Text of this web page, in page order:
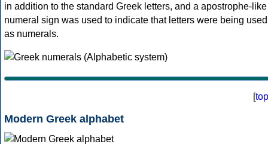
in addition to the standard Greek letters, and a apostrophe-like
numeral sign was used to indicate that letters were being used
as numerals.
[top
Modern Greek alphabet